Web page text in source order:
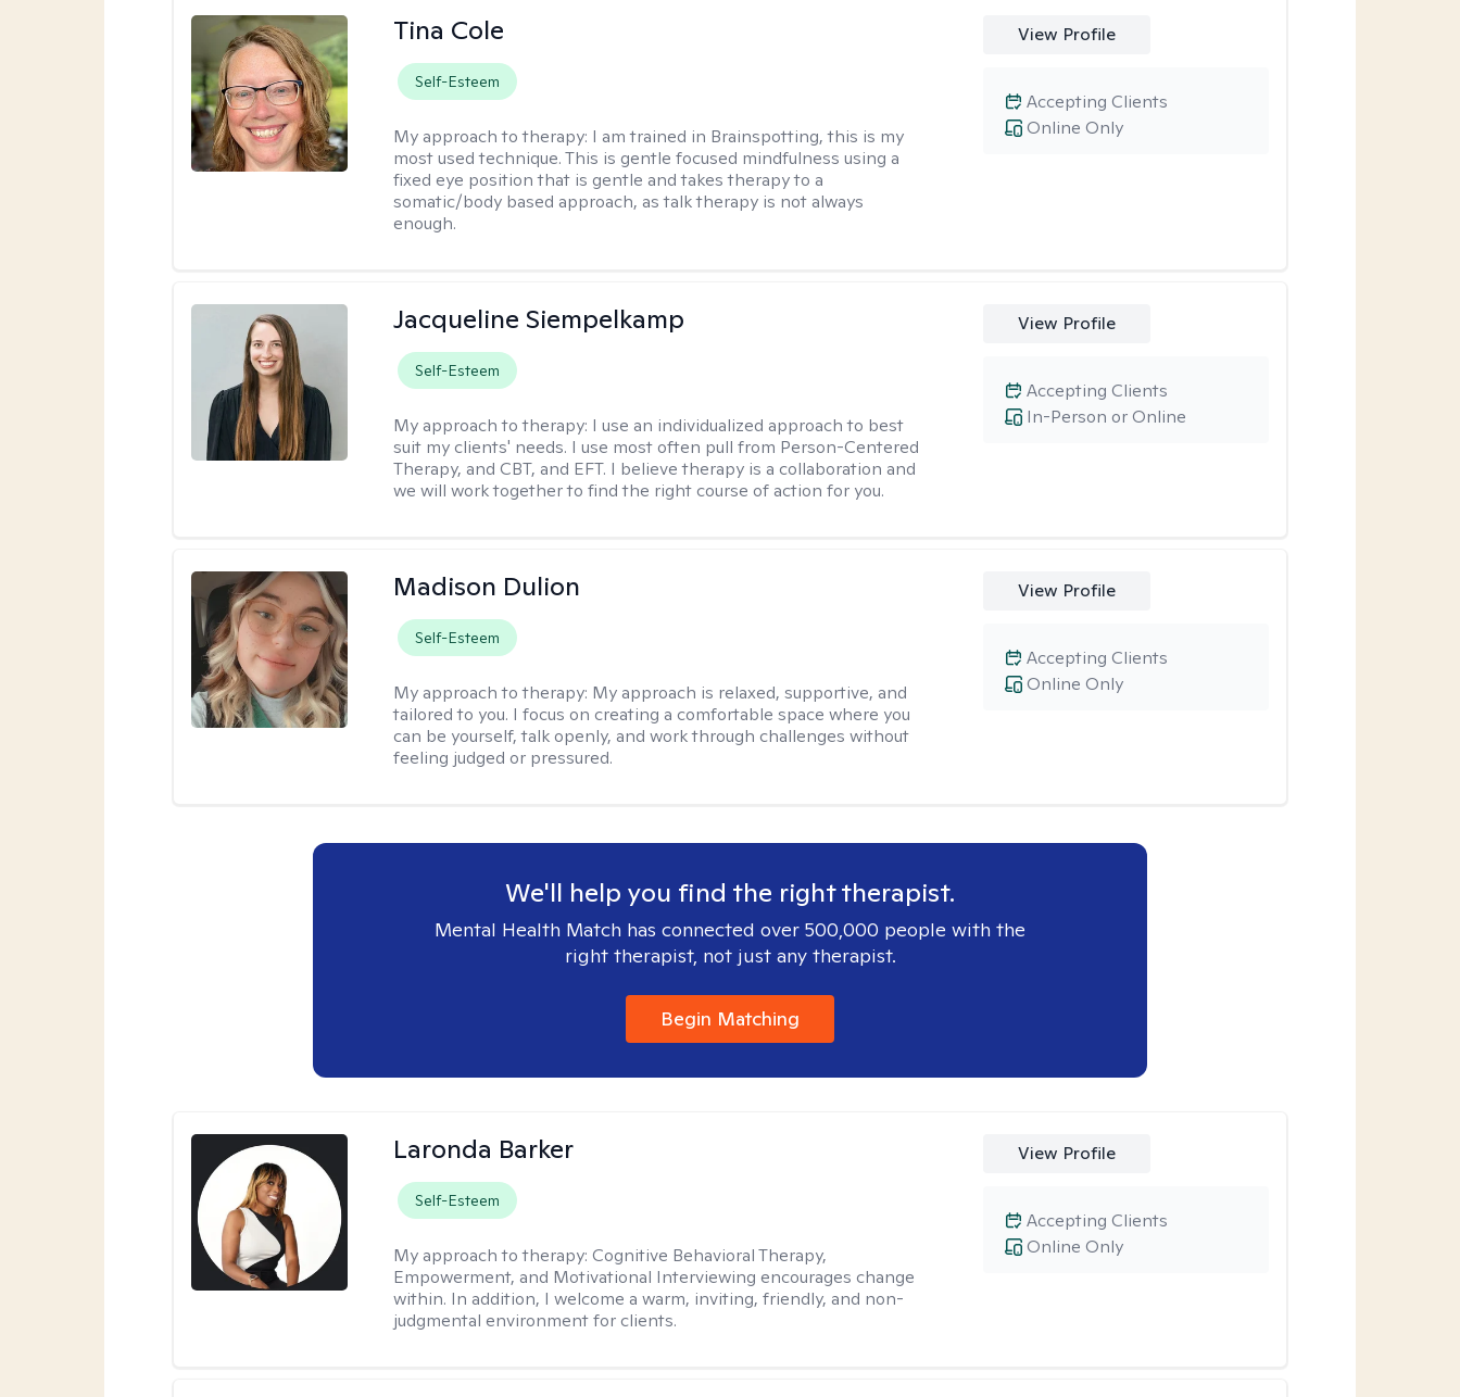
Tina Cole
Self-Esteem
My approach to therapy: I am trained in Brainspotting, this is my
most used technique. This is gentle focused mindfulness using a
fixed eye position that is gentle and takes therapy to a
somatic/body based approach, as talk therapy is not always
enough.
View Profile
Online Only
Accepting Clients
Jacqueline Siempelkamp
Self-Esteem
My approach to therapy: I use an individualized approach to best
suit my clients' needs. I use most often pull from Person-Centered
Therapy, and CBT, and EFT. I believe therapy is a collaboration and
we will work together to find the right course of action for you.
View Profile
In-Person or Online
Accepting Clients
Madison Dulion
Self-Esteem
My approach to therapy: My approach is relaxed, supportive, and
tailored to you. I focus on creating a comfortable space where you
can be yourself, talk openly, and work through challenges without
feeling judged or pressured.
View Profile
Online Only
Accepting Clients
We'll help you find the right therapist.
Mental Health Match has connected over 500,000 people with the
right therapist, not just any therapist.
Begin Matching
Laronda Barker
Self-Esteem
My approach to therapy:Cognitive Behavioral Therapy,
Empowerment, and Motivational Interviewing encourages change
within. In addition, I welcome a warm, inviting, friendly, and non-
judgmental environment for clients.
View Profile
Online Only
Accepting Clients